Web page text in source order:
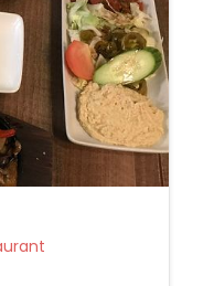
Restaurant